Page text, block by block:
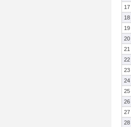
17
18
19
20
21
22
23
24
25
26
27
28